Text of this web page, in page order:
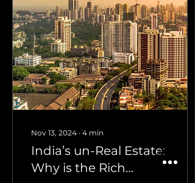
Nov 13, 2024 ∙ 4 min
India’s un-Real Estate:
Why is the Rich